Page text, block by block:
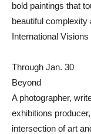
bold paintings that
beautiful complexity
International
Through Jan. 30
Beyond
A photographer,
exhibitions
intersection of art